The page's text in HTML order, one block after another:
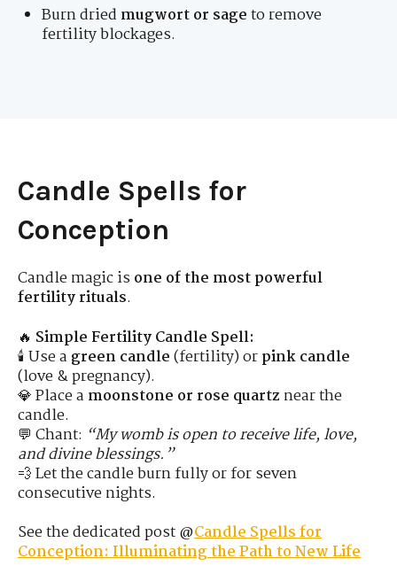
Burn dried mugwort or sageto remove
fertility blockages.
Candle Spells for
Conception
Candle magic isone of the most powerful
fertility rituals.
🔥 Simple Fertility Candle Spell:
🕯 Use a green candle(fertility) orpink candle
(love & pregnancy).
💎 Place a moonstone or rose quartz near the
candle.
💬 Chant: “My womb is open to receive life, love,
and divine blessings.”
💨 Let the candle burn fully or for seven
consecutive nights.
See the dedicated post @Candle Spells for
Conception: Illuminating the Path to New Life